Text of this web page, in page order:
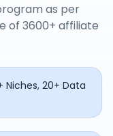
as per
of 3600+ affiliate
Niches, 20+ Data